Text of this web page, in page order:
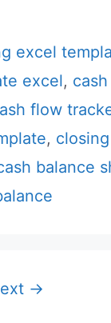
excel
excel,
flow
,
balance
→